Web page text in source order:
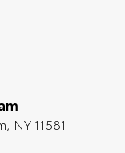
out at
(i.e.
for the
NY 11581